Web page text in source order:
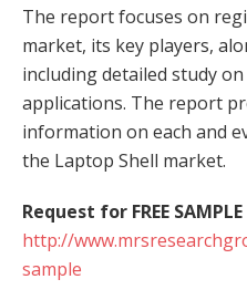
The report focuses on
market, its key players,
including detailed study
applications. The report
information on each and
the Laptop Shell market.
Request for FREE
http://
sample